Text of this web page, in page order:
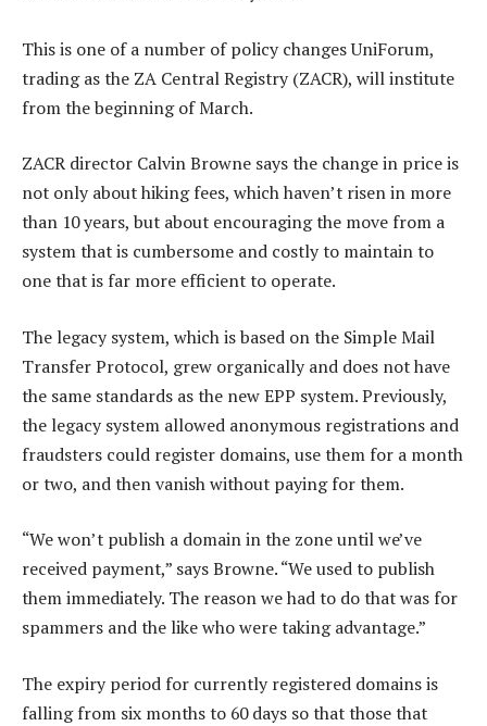
This is one of a number of policy changes UniForum,
trading as the ZA Central Registry (ZACR), will institute
from the beginning of March.
ZACR director Calvin Browne says the change in price is
not only about hiking fees, which haven’t risen in more
than 10 years, but about encouraging the move from a
system that is cumbersome and costly to maintain to
one that is far more efficient to operate.
The legacy system, which is based on the Simple Mail
Transfer Protocol, grew organically and does not have
the same standards as the new EPP system. Previously,
the legacy system allowed anonymous registrations and
fraudsters could register domains, use them for a month
or two, and then vanish without paying for them.
“We won’t publish a domain in the zone until we’ve
received payment,” says Browne. “We used to publish
them immediately. The reason we had to do that was for
spammers and the like who were taking advantage.”
The expiry period for currently registered domains is
falling from six months to 60 days so that those that